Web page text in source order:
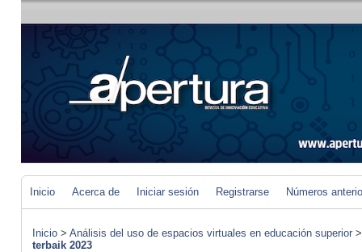
Inicio Acerca de Iniciar sesión Registrarse Números
Inicio > Análisis del uso de espacios virtuales en educación superior
terbaik 2023